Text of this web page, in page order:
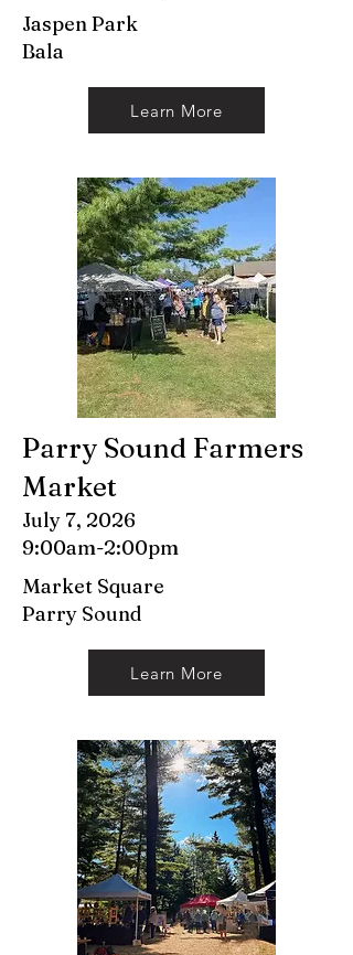
Jaspen Park
Bala
Learn More
Parry Sound Farmers
Market
July 7, 2026
9:00am-2:00pm
Market Square
Parry Sound
Learn More